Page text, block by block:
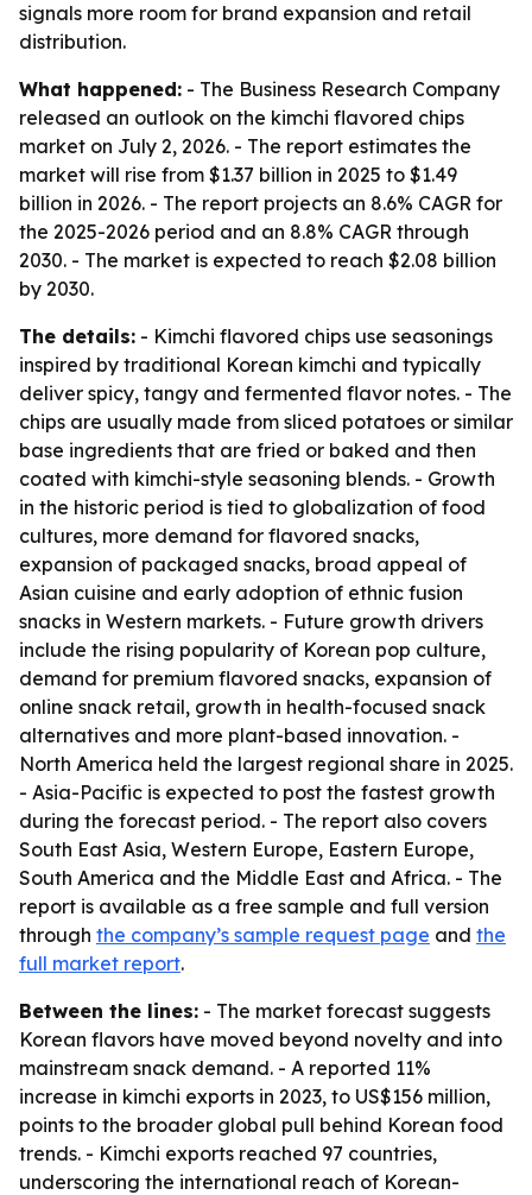
signals more room for brand expansion and retail
distribution.
What happened: - The Business Research Company
released an outlook on the kimchi flavored chips
market on July 2, 2026. - The report estimates the
market will rise from $1.37 billion in 2025 to $1.49
billion in 2026. - The report projects an 8.6% CAGR for
the 2025-2026 period and an 8.8% CAGR through
2030. - The market is expected to reach $2.08 billion
by 2030.
The details: - Kimchi flavored chips use seasonings
inspired by traditional Korean kimchi and typically
deliver spicy, tangy and fermented flavor notes. - The
chips are usually made from sliced potatoes or similar
base ingredients that are fried or baked and then
coated with kimchi-style seasoning blends. - Growth
in the historic period is tied to globalization of food
cultures, more demand for flavored snacks,
expansion of packaged snacks, broad appeal of
Asian cuisine and early adoption of ethnic fusion
snacks in Western markets. - Future growth drivers
include the rising popularity of Korean pop culture,
demand for premium flavored snacks, expansion of
online snack retail, growth in health-focused snack
alternatives and more plant-based innovation. -
North America held the largest regional share in 2025.
- Asia-Pacific is expected to post the fastest growth
during the forecast period. - The report also covers
South East Asia, Western Europe, Eastern Europe,
South America and the Middle East and Africa. - The
report is available as a free sample and full version
through the company’s sample request page and the
full market report.
Between the lines: - The market forecast suggests
Korean flavors have moved beyond novelty and into
mainstream snack demand. - A reported 11%
increase in kimchi exports in 2023, to US$156 million,
points to the broader global pull behind Korean food
trends. - Kimchi exports reached 97 countries,
underscoring the international reach of Korean-